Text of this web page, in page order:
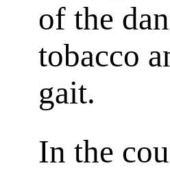
of the
tobacco
gait.
In the